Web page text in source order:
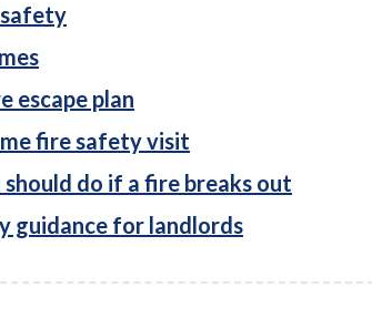
escape plan
fire safety visit
do if a fire breaks out
guidance for landlords